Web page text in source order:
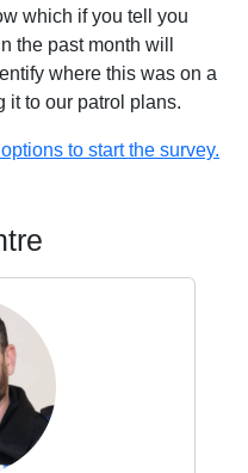
which if you tell you
the past month will
where this was on a
it to our patrol plans.
to start the survey.